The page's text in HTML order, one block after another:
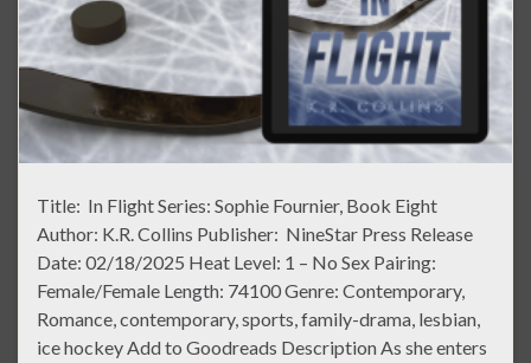
Title: In Flight Series: Sophie Fournier, Book Eight
Author: K.R. Collins Publisher: NineStar Press Release
Date: 02/18/2025 Heat Level: 1 – No Sex Pairing:
Female/Female Length: 74100 Genre: Contemporary,
Romance, contemporary, sports, family-drama, lesbian,
ice hockey Add to Goodreads Description As she enters